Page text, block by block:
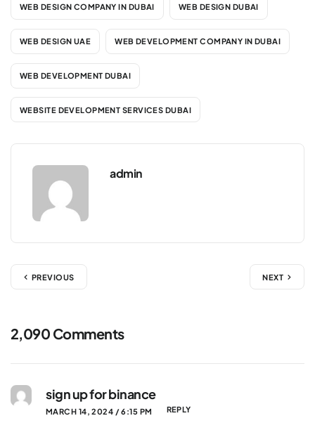
WEB DESIGN COMPANY IN DUBAI WEB DESIGN DUBAI
WEB DESIGN UAE WEB DEVELOPMENT COMPANY IN DUBAI
WEB DEVELOPMENT DUBAI
WEBSITE DEVELOPMENT SERVICES DUBAI
admin
PREVIOUS NEXT
2,090 Comments
sign up for binance
MARCH 14, 2024 / 6:15 PM REPLY